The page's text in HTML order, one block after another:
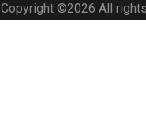
Copyright ©2026 All